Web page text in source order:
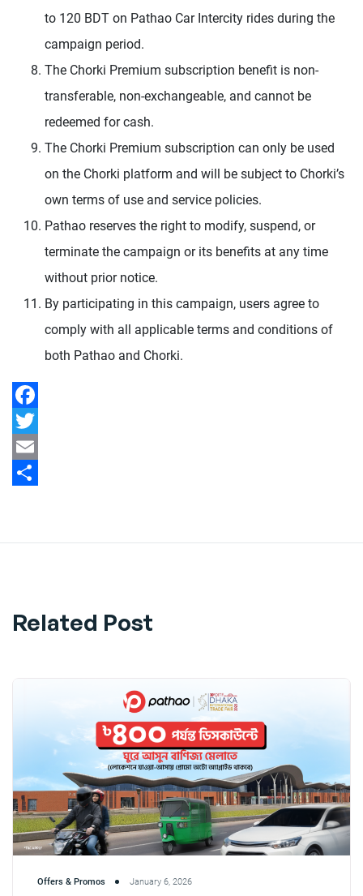
to 120 BDT on Pathao Car Intercity rides during the
campaign period.
The Chorki Premium subscription benefit is non-
transferable, non-exchangeable, and cannot be
redeemed for cash.
The Chorki Premium subscription can only be used
on the Chorki platform and will be subject to Chorki’s
own terms of use and service policies.
Pathao reserves the right to modify, suspend, or
terminate the campaign or its benefits at any time
without prior notice.
By participating in this campaign, users agree to
comply with all applicable terms and conditions of
both Pathao and Chorki.
Facebook
Twitter
Email
Related Post
Offers & Promos January 6, 2026